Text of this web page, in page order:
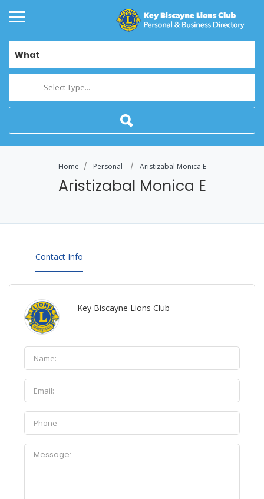
What
Select Type...
Home Personal Aristizabal Monica E
Aristizabal Monica E
Contact Info
Key Biscayne Lions Club